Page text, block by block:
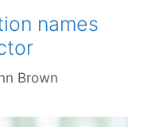
names
Brown